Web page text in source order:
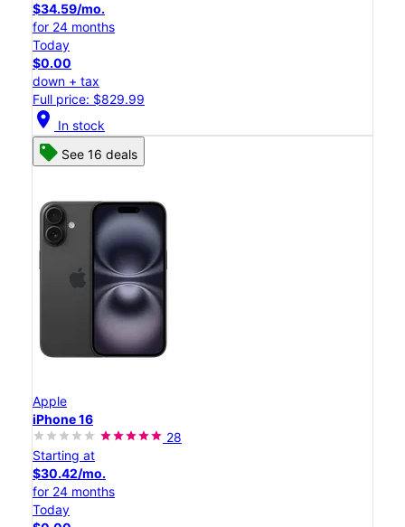
$34.59/mo.
for 24 months
Today
$0.00
down + tax
Full price: $829.99
location_on In stock
See 16 deals
Apple
iPhone 16
28
Starting at
$30.42/mo.
for 24 months
Today